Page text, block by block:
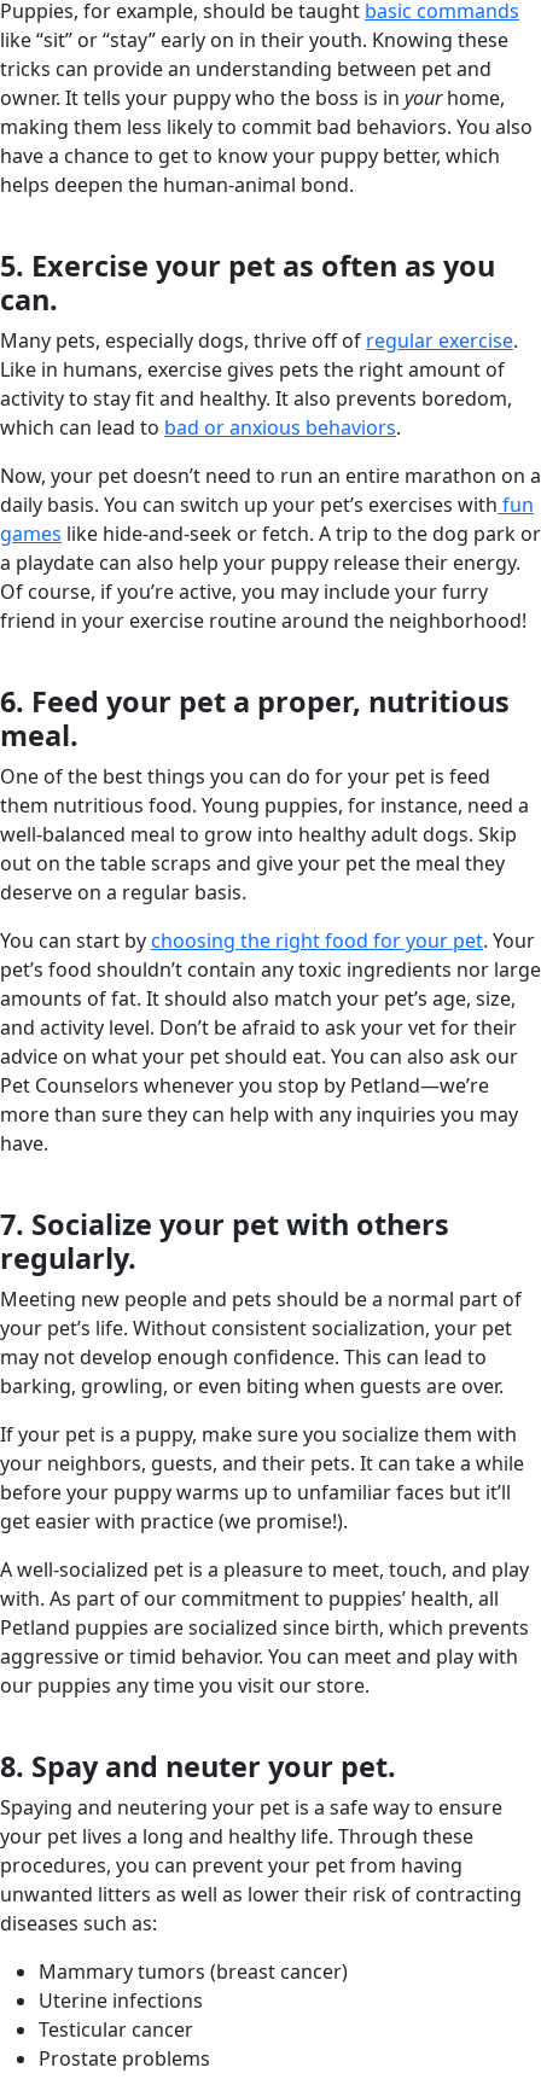
Puppies, for example, should be taught basic commands
like “sit” or “stay” early on in their youth. Knowing these
tricks can provide an understanding between pet and
owner. It tells your puppy who the boss is in yourhome,
making them less likely to commit bad behaviors. You also
have a chance to get to know your puppy better, which
helps deepen the human-animal bond.
5. Exercise your pet as often as you
can.
Many pets, especially dogs, thrive off of regular exercise.
Like in humans, exercise gives pets the right amount of
activity to stay fit and healthy. It also prevents boredom,
which can lead to bad or anxious behaviors.
Now, your pet doesn’t need to run an entire marathon on a
daily basis. You can switch up your pet’s exercises with fun
games like hide-and-seek or fetch. A trip to the dog park or
a playdate can also help your puppy release their energy.
Of course, if you’re active, you may include your furry
friend in your exercise routine around the neighborhood!
6. Feed your pet a proper, nutritious
meal.
One of the best things you can do for your pet is feed
them nutritious food. Young puppies, for instance, need a
well-balanced meal to grow into healthy adult dogs. Skip
out on the table scraps and give your pet the meal they
deserve on a regular basis.
You can start bychoosing the right food for your pet. Your
pet’s food shouldn’t contain any toxic ingredients nor large
amounts of fat. It should also match your pet’s age, size,
and activity level. Don’t be afraid to ask your vet for their
advice on what your pet should eat. You can also ask our
Pet Counselors whenever you stop by Petland—we’re
more than sure they can help with any inquiries you may
have.
7. Socialize your pet with others
regularly.
Meeting new people and pets should be a normal part of
your pet’s life. Without consistent socialization, your pet
may not develop enough confidence. This can lead to
barking, growling, or even biting when guests are over.
If your pet is a puppy, make sure you socialize them with
your neighbors, guests, and their pets. It can take a while
before your puppy warms up to unfamiliar faces but it’ll
get easier with practice (we promise!).
A well-socialized pet is a pleasure to meet, touch, and play
with. As part of our commitment to puppies’ health, all
Petland puppies are socialized since birth, which prevents
aggressive or timid behavior. You can meet and play with
our puppies any time you visit our store.
8. Spay and neuter your pet.
Spaying and neutering your pet is a safe way to ensure
your pet lives a long and healthy life. Through these
procedures, you can prevent your pet from having
unwanted litters as well as lower their risk of contracting
diseases such as:
Mammary tumors (breast cancer)
Uterine infections
Testicular cancer
Prostate problems